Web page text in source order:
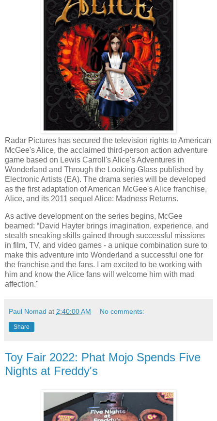
Radar Pictures has secured the television rights to American
McGee's Alice, the acclaimed third-person action adventure
game based on Lewis Carroll's Alice's Adventures in
Wonderland and Through the Looking-Glass published by
Electronic Artists (EA). The drama series will be developed
as the first adaptation of American McGee's Alice franchise,
Alice, and its 2011 sequel Alice: Madness Returns.
As active development on the series begins, McGee
beamed: “David Hayter brings imagination, experience, and
stealth sneaking skills gained through successful missions
in film, TV, and video games - a unique combination sure to
make this adventure into Wonderland a successful one for
the franchise and the fans. I am excited to be working with
him and know the Alice fans will welcome him with mad
affection."
Paul Nomad at 2:40:00 AM No comments:
Share
Toy Fair 2022: Phat Mojo Spends Five
Nights at Freddy's